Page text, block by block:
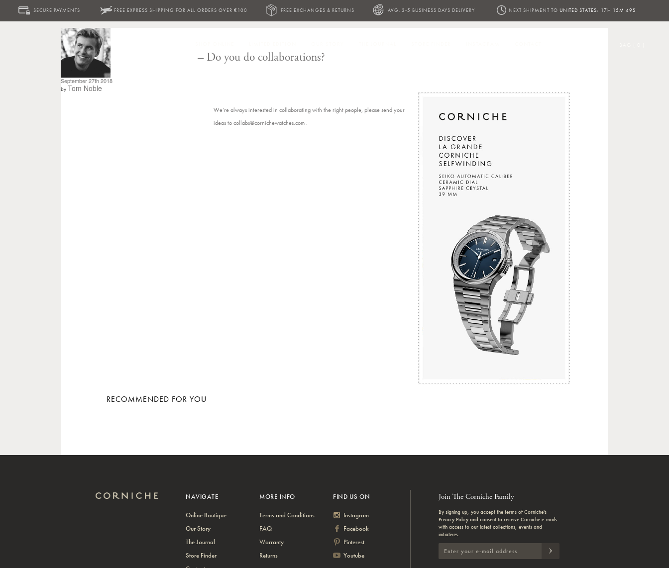
SECURE PAYMENTS FREE EXPRESS SHIPPING FOR ALL ORDERS OVER €100 FREE EXCHANGES & RETURNS AVG. 3-5 BUSINESS DAYS DELIVERY NEXT SHIPMENT TO UNITED STATES: 17H 15M 48S
September 27th 2018
by Tom Noble
– Do you do collaborations?
We’re always interested in collaborating with the right people, please send your
ideas to collabs@cornichewatches.com .
RECOMMENDED FOR YOU
NAVIGATE
Online Boutique
Our Story
The Journal
Store Finder
MORE INFO
Terms and Conditions
FAQ
Warranty
Returns
FIND US ON
Instagram
Facebook
Pinterest
Youtube
Join The Corniche Family
By signing up, you accept the terms of Corniche's
Privacy Policy and consent to receive Corniche e-mails
with access to our latest collections, events and
initiatives.